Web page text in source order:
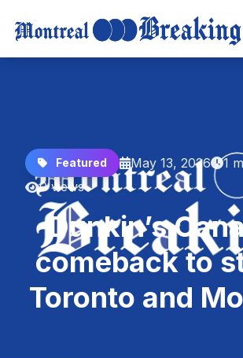
Featured May 13, 2026
1
0 views
Dunkin’s
comeback to
Toronto and